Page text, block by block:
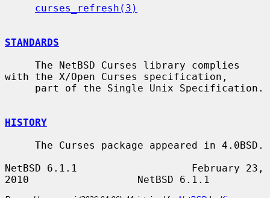
curses_refresh(3)
STANDARDS
with the X/Open Curses specification,
HISTORY
NetBSD 6.1.1                   February 23,